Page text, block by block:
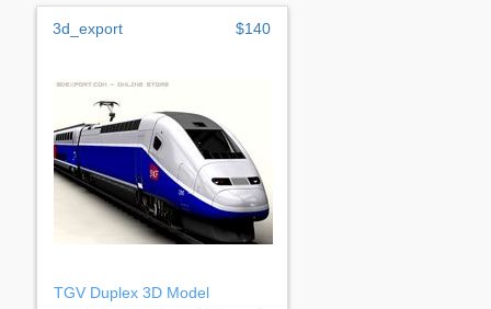
3d_export $140
TGV Duplex 3D Model